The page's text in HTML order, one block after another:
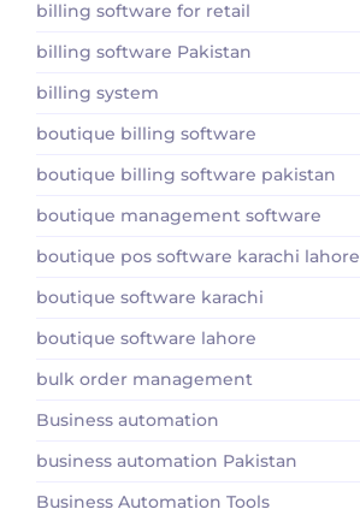
billing software for retail
billing software Pakistan
billing system
boutique billing software
boutique billing software pakistan
boutique management software
boutique pos software karachi lahore
boutique software karachi
boutique software lahore
bulk order management
Business automation
business automation Pakistan
Business Automation Tools